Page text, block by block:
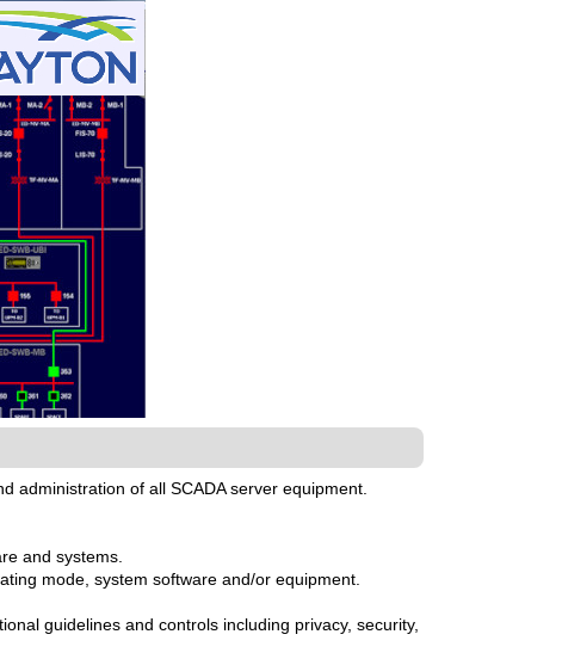
administration of all SCADA server equipment.
and systems.
mode, system software and/or equipment.
guidelines and controls including privacy, security,